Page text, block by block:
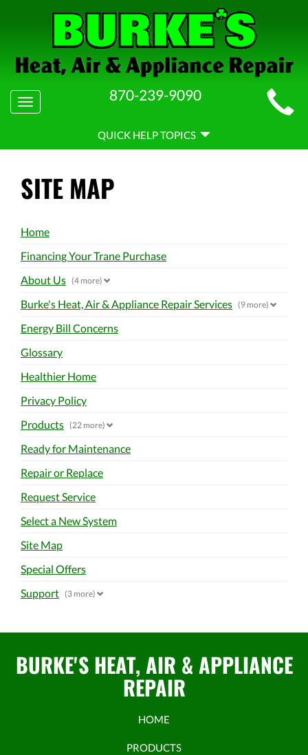
MAIN
SITE
NAVIGATION
Toggle
navigation
870-239-9090
HELP
NAVIGATION
QUICK HELP TOPICS
SITE MAP
Home
Financing Your Trane Purchase
About Us (4 more)
Burke's Heat, Air & Appliance Repair Services (9 more)
Energy Bill Concerns
Glossary
Healthier Home
Privacy Policy
Products (22 more)
Ready for Maintenance
Repair or Replace
Request Service
Select a New System
Site Map
Special Offers
Support (3 more)
BURKE'S HEAT, AIR & APPLIANCE
REPAIR
HOME
PRODUCTS